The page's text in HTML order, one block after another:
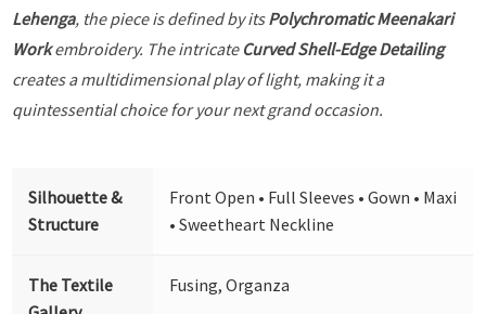
Lehenga, the piece is defined by itsPolychromatic Meenakari
Workembroidery. The intricate Curved Shell-Edge Detailing
creates a multidimensional play of light, making it a
quintessential choice for your next grand occasion.
Silhouette &
Structure
Front Open • Full Sleeves • Gown • Maxi
• Sweetheart Neckline
The Textile
Fusing, Organza